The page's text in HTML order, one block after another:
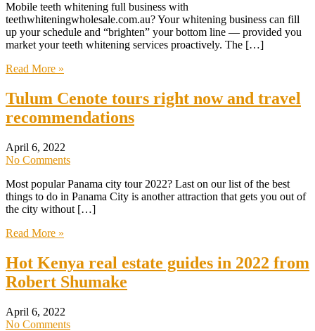
Mobile teeth whitening full business with
teethwhiteningwholesale.com.au? Your whitening business can fill
up your schedule and “brighten” your bottom line — provided you
market your teeth whitening services proactively. The […]
Read More »
Tulum Cenote tours right now and travel
recommendations
April 6, 2022
No Comments
Most popular Panama city tour 2022? Last on our list of the best
things to do in Panama City is another attraction that gets you out of
the city without […]
Read More »
Hot Kenya real estate guides in 2022 from
Robert Shumake
April 6, 2022
No Comments